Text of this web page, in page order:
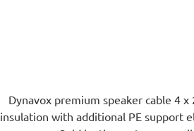
Dynavox premium speaker cable 4
insulation with additional PE support